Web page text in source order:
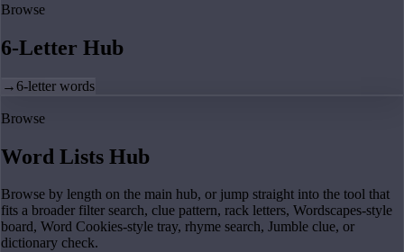
Browse
6-Letter Hub
→6-letter words
Browse
Word Lists Hub
Browse by length on the main hub, or jump straight into the tool that
fits a broader filter search, clue pattern, rack letters, Wordscapes-style
board, Word Cookies-style tray, rhyme search, Jumble clue, or
dictionary check.